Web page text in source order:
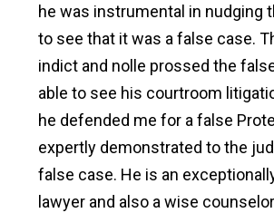
he was instrumental in nudging
to see that it was a false case.
indict and nolle prossed the
able to see his courtroom
he defended me for a false
expertly demonstrated to the
false case. He is an
lawyer and also a wise